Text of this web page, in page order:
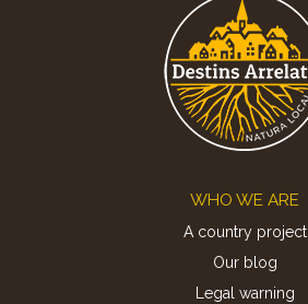
WHO WE ARE
A country project
Our blog
Legal warning